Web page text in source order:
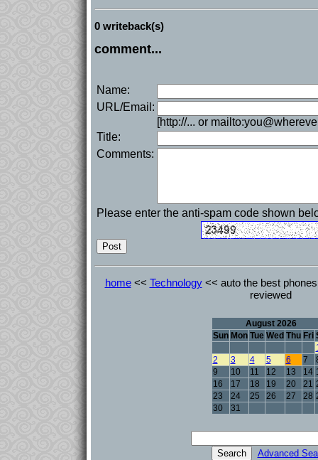
0 writeback(s)
comment...
Name:
URL/Email:
[http://... or
Title:
Comments:
Please enter the anti-spam code shown
home<< Technology<< auto the best
reviewed
August 2026
Sun Mon Tue Wed Thu Fri
2
3 4 5 6 7
9
10 11 12 13 14
16
17 18 19 20 21
23
24 25 26 27 28
30
31
Advanced